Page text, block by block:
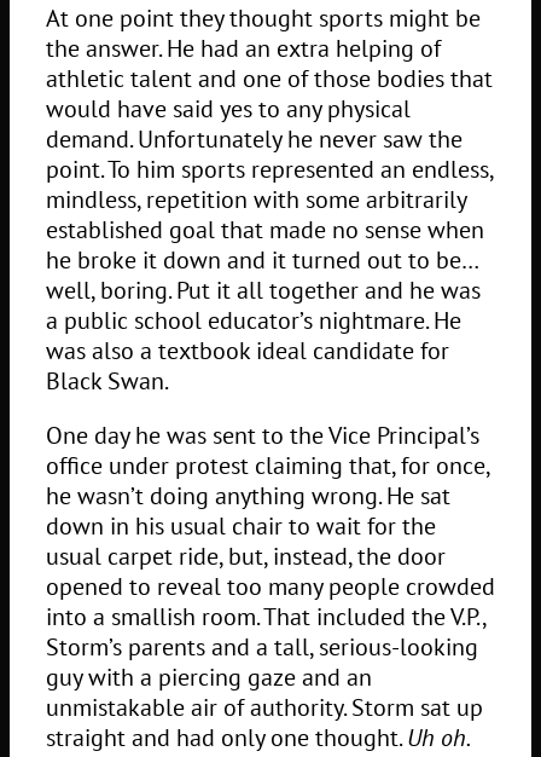
At one point they thought sports might be
the answer. He had an extra helping of
athletic talent and one of those bodies that
would have said yes to any physical
demand. Unfortunately he never saw the
point. To him sports represented an endless,
mindless, repetition with some arbitrarily
established goal that made no sense when
he broke it down and it turned out to be…
well, boring. Put it all together and he was
a public school educator’s nightmare. He
was also a textbook ideal candidate for
Black Swan.
One day he was sent to the Vice Principal’s
office under protest claiming that, for once,
he wasn’t doing anything wrong. He sat
down in his usual chair to wait for the
usual carpet ride, but, instead, the door
opened to reveal too many people crowded
into a smallish room. That included the V.P.,
Storm’s parents and a tall, serious-looking
guy with a piercing gaze and an
unmistakable air of authority. Storm sat up
straight and had only one thought.Uh oh.